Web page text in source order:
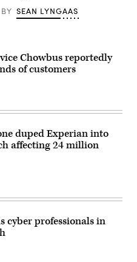
BY SEAN LYNGAAS
Chowbus reportedly
of customers
duped Experian into
affecting 24 million
cyber professionals in